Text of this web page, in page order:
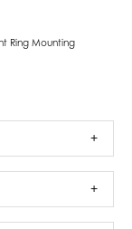
Ring Mounting